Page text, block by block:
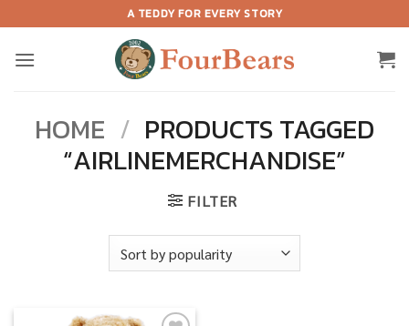
to
content
A TEDDY FOR EVERY STORY
HOME / PRODUCTS TAGGED
“AIRLINEMERCHANDISE”
FILTER